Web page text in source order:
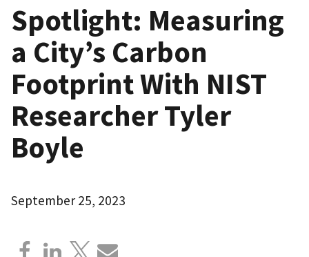
Spotlight: Measuring
a City’s Carbon
Footprint With NIST
Researcher Tyler
Boyle
September 25, 2023